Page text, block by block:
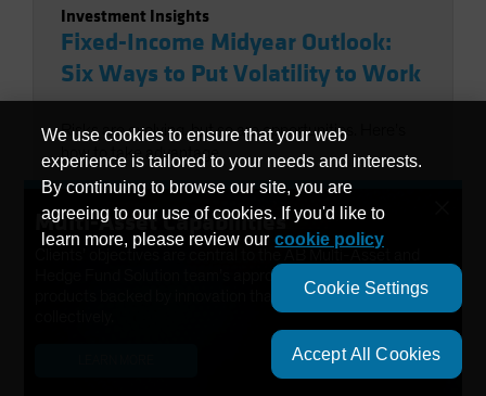
Investment Insights
Fixed-Income Midyear Outlook:
Six Ways to Put Volatility to Work
Risks are evolving, but so are opportunities. Here’s
how to take advantage.
Scott DiMaggio| 01 July 2026
We use cookies to ensure that your web
experience is tailored to your needs and interests.
By continuing to browse our site, you are
agreeing to our use of cookies. If you'd like to
learn more, please review our cookie policy
Cookie Settings
Accept All Cookies
Multi-Asset Capabilities
Hedge Fund Solution team’s approach. We have developed
products backed by innovation that help solve needs